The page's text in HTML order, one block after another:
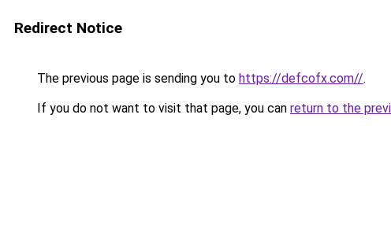
Redirect Notice
The previous page is sending you to https://defcofx.com//.
If you do not want to visit that page, you can return to the